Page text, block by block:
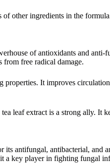
of other ingredients in the
of antioxidants and
from free radical damage.
properties. It improves
leaf extract is a strong ally. It
antifungal, antibacterial, and
a key player in fighting fungal